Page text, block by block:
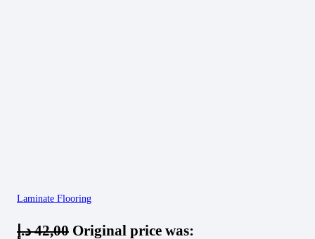
Laminate Flooring
42,00 د.إ
Original price was: